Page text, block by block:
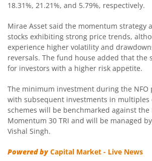
Mirae Asset Global X Artificial
Mirae Asset Global Electric &
Mirae Asset CRISIL IBX Gilt Index -
Mirae Asset Flexi Cap Fund
Mirae Asset Nifty SDL June 2028
18.31%, 21.21%, and 5.79%, respectively.
Mirae Asset said the momentum strategy
stocks exhibiting strong price trends,
experience higher volatility and
reversals. The fund house added that the
for investors with a higher risk appetite.
The minimum investment during the NFO
with subsequent investments in multiples
schemes will be benchmarked against the
Momentum 30 TRI and will be managed
Vishal Singh.
Powered byCapital Market - Live News